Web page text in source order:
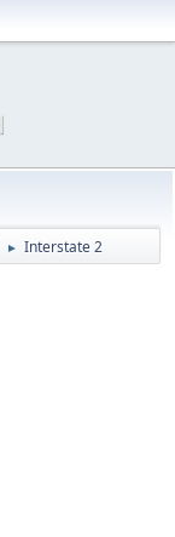
► Interstate 2